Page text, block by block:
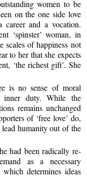
women to be
on the one side love
and a vocation.
‘spinster’ woman, in
scales of happiness not
to her that she expects
‘the richest gift’. She
is no sense of moral
inner duty. While the
remains unchanged
of ‘free love’ do,
humanity out of the
had been radically re-
as a necessary
determines ideas